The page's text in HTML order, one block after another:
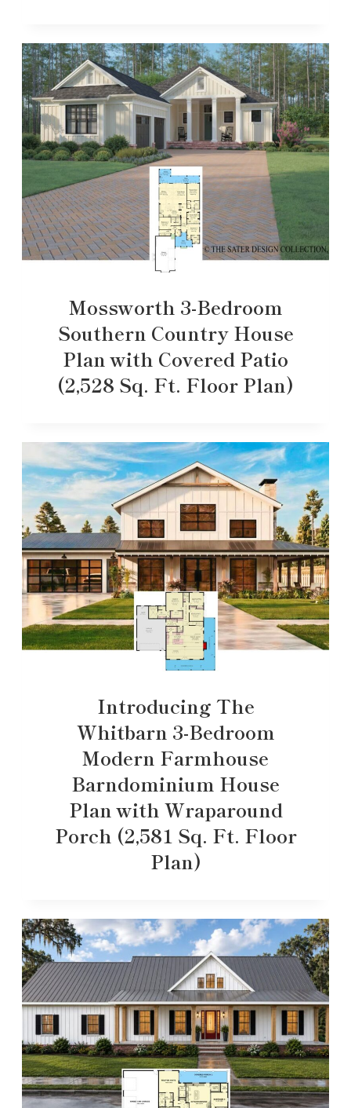
Mossworth 3-Bedroom
Southern Country House
Plan with Covered Patio
(2,528 Sq. Ft. Floor Plan)
Introducing The
Whitbarn 3-Bedroom
Modern Farmhouse
Barndominium House
Plan with Wraparound
Porch (2,581 Sq. Ft. Floor
Plan)